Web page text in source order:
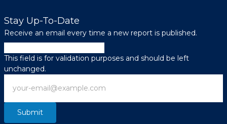
Stay Up-To-Date
Receive an email every time a new report is published.
This field is for validation purposes and should be left
unchanged.